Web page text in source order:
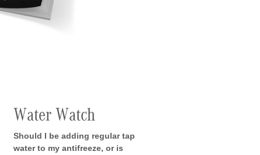
Water Watch
Should I be adding regular tap
water to my antifreeze, or is